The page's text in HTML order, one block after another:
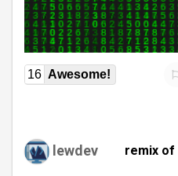
16 Awesome!
lewdev remix of